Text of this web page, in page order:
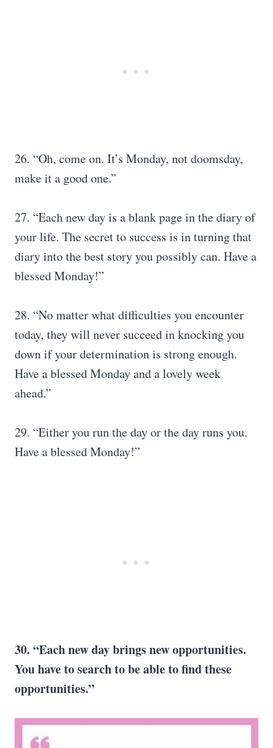
26. “Oh, come on. It’s Monday, not doomsday,
make it a good one.”
27. “Each new day is a blank page in the diary of
your life. The secret to success is in turning that
diary into the best story you possibly can. Have a
blessed Monday!”
28. “No matter what difficulties you encounter
today, they will never succeed in knocking you
down if your determination is strong enough.
Have a blessed Monday and a lovely week
ahead.”
29. “Either you run the day or the day runs you.
Have a blessed Monday!”
30. “Each new day brings new opportunities.
You have to search to be able to find these
opportunities.”